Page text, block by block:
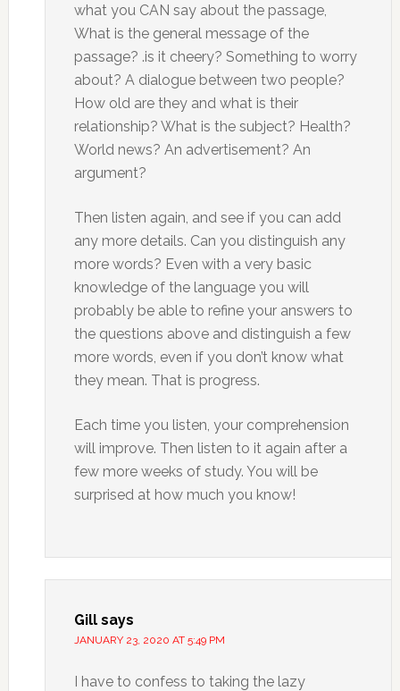
what you CAN say about the passage,
What is the general message of the
passage? .is it cheery? Something to worry
about? A dialogue between two people?
How old are they and what is their
relationship? What is the subject? Health?
World news? An advertisement? An
argument?
Then listen again, and see if you can add
any more details. Can you distinguish any
more words? Even with a very basic
knowledge of the language you will
probably be able to refine your answers to
the questions above and distinguish a few
more words, even if you don’t know what
they mean. That is progress.
Each time you listen, your comprehension
will improve. Then listen to it again after a
few more weeks of study. You will be
surprised at how much you know!
Gill says
JANUARY 23, 2020 AT 5:49 PM
I have to confess to taking the lazy